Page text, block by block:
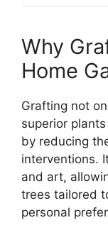
Why
Home
Grafting not
superior
by reducing
interventions.
and art,
trees tailored
personal